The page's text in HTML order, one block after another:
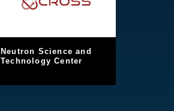
Neutron Science and
Technology Center